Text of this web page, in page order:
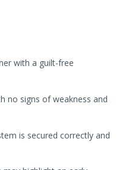
with a guilt-free
no signs of weakness and
is secured correctly and